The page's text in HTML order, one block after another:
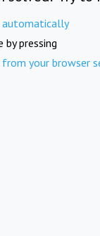
automatically
by pressing
from your browser